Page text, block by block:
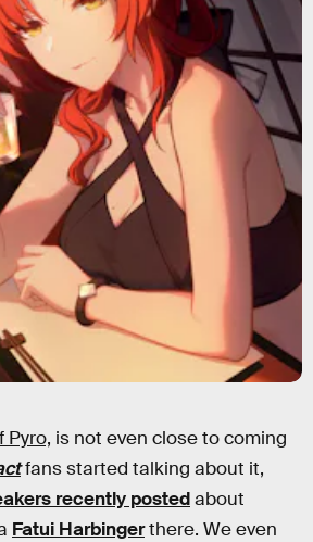
Pyro, is not even close to coming
fans started talking about it,
recently postedabout
Fatui Harbingerthere. We even